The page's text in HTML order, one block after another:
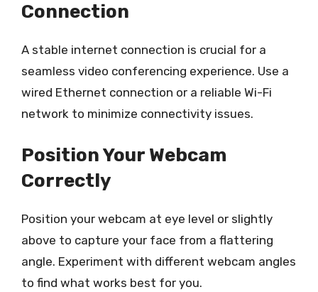
Connection
A stable internet connection is crucial for a
seamless video conferencing experience. Use a
wired Ethernet connection or a reliable Wi-Fi
network to minimize connectivity issues.
Position Your Webcam
Correctly
Position your webcam at eye level or slightly
above to capture your face from a flattering
angle. Experiment with different webcam angles
to find what works best for you.